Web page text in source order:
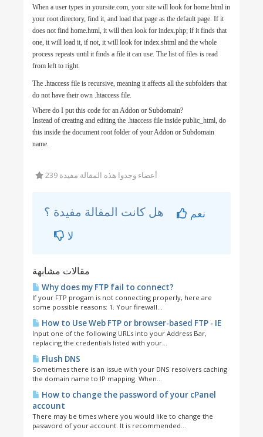
When a user types in yoursite.com, your site will look for home.html in
your root directory, find it, and load that page as the default page. If it
does not find home.html, it will then look for index.php; if it finds that
one, it will load it, if not, it will look for index.shtml and the whole
process repeats until it finds a file it can use. The list of files is read
from left to right.
The .htaccess file is recursive, meaning it affects all the subfolders that
do not have their own .htaccess file.
Where do I put this code for an Addon or Subdomain?
Instead of creating and editing the .htaccess file inside public_html, do
this inside the document root folder of your Addon or Subdomain
name.
239 أعضاء وجدوا هذه المقالة مفيدة
نعم
لا
مقالات مشابهة
Why does my FTP fail to connect?
If your FTP progam is not connecting properly, here are
some possible reasons: 1. Your firewall...
How to Use Web FTP or browser-based FTP - IE
Input one of the following URLs into your Address Bar,
replacing the credentials listed with your...
Flush DNS
Sometimes there is an issue with your DNS resolvers caching
the domain name to IP mapping. When...
How to change the password of your cPanel
account
There may be times where you would like to change the
password of your account. It is recommended...